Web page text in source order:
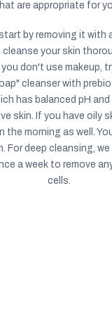
are appropriate for
by removing it with
cleanse your skin
you don't use makeup,
cleanser with
has balanced pH
skin. If you have oily
the morning as well.
For deep cleansing,
a week to remove
cells.